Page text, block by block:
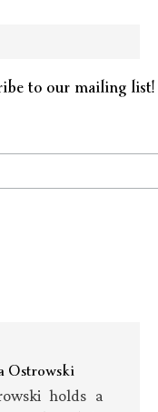
to our mailing list!
Ostrowski
holds a